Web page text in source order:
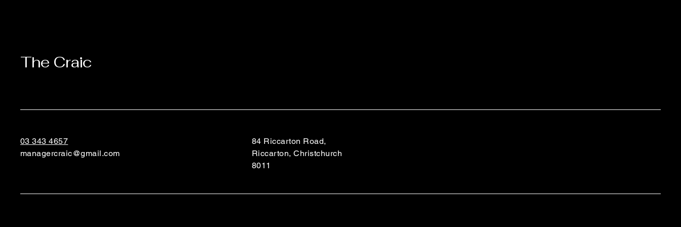
The Craic
03 343 4657
managercraic@gmail.com
84 Riccarton Road,
Riccarton, Christchurch
8011